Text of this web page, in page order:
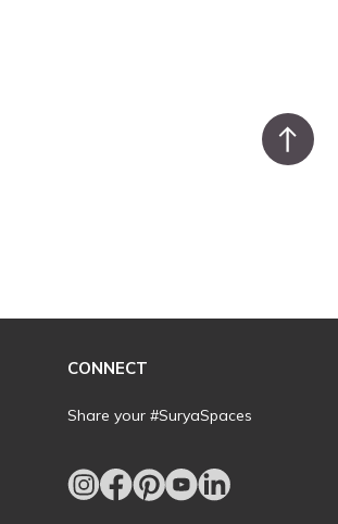
CONNECT
Share your #SuryaSpaces